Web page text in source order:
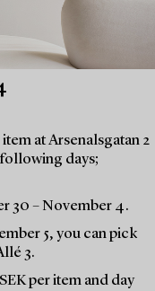
at Arsenalsgatan 2
days;
30 – November 4.
5, you can pick
3.
per item and day